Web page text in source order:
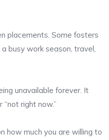
placements. Some fosters
busy work season, travel,
unavailable forever. It
“not right now.”
how much you are willing to